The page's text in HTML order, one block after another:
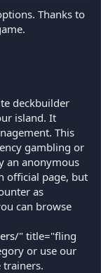
Thanks to
deckbuilder
island. It
This
gambling or
an anonymous
official page, but
as
can browse
" title="fling
or use our
trainers.